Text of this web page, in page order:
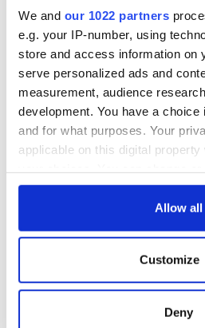
We and our 1022 partners
e.g. your IP-number, using
store and access information on
serve personalized ads and
measurement, audience
development. You have a
and for what purposes. Your
applicable on this digital
any time from the Cookie
Collect information about
location which can be
Allow all
Customize
Deny
Cork and
Washington, DC